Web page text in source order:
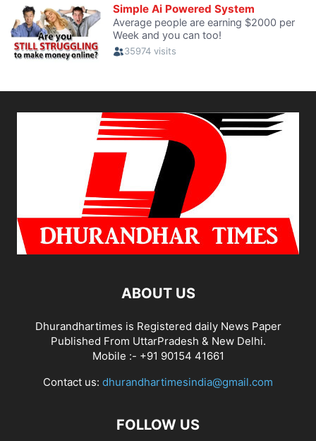
ABOUT US
Dhurandhartimes is Registered daily News Paper
Published From UttarPradesh & New Delhi.
Mobile :- +91 90154 41661
Contact us: dhurandhartimesindia@gmail.com
FOLLOW US